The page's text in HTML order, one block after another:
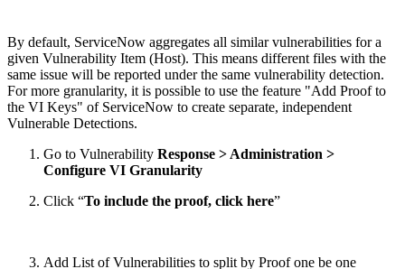
By default, ServiceNow aggregates all similar vulnerabilities for a
given Vulnerability Item (Host). This means different files with the
same issue will be reported under the same vulnerability detection.
For more granularity, it is possible to use the feature "Add Proof to
the VI Keys" of ServiceNow to create separate, independent
Vulnerable Detections.
Go to Vulnerability Response > Administration >
Configure VI Granularity
Click “To include the proof, click here”
Add List of Vulnerabilities to split by Proof one be one